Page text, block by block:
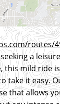
routes/
a
this mild ride
take it easy.
that allows